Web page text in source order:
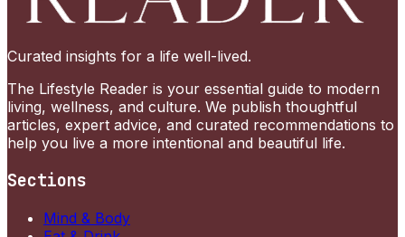
Curated insights for a life well-lived.
The Lifestyle Reader is your essential guide to modern
living, wellness, and culture. We publish thoughtful
articles, expert advice, and curated recommendations to
help you live a more intentional and beautiful life.
Sections
Mind & Body